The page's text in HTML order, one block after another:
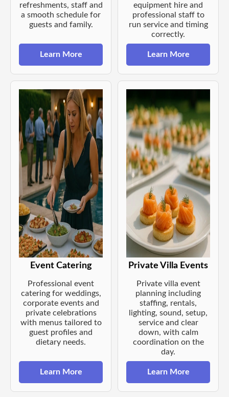
refreshments, staff and
a smooth schedule for
guests and family.
Learn More
equipment hire and
professional staff to
run service and timing
correctly.
Learn More
Event Catering
Professional event
catering for weddings,
corporate events and
private celebrations
with menus tailored to
guest profiles and
dietary needs.
Learn More
Private Villa Events
Private villa event
planning including
staffing, rentals,
lighting, sound, setup,
service and clear
down, with calm
coordination on the
day.
Learn More